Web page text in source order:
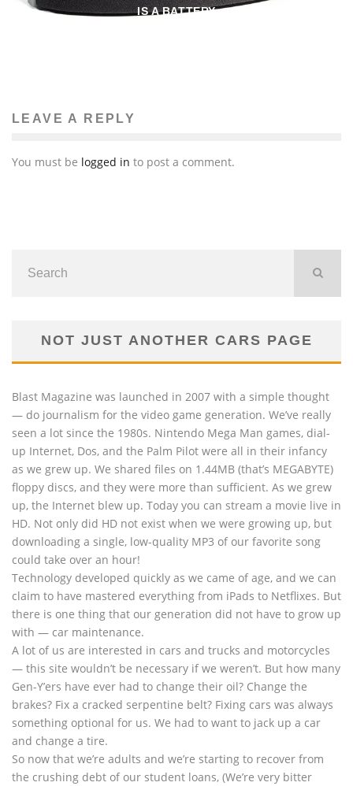
IS A BATTERY
LEAVE A REPLY
You must be logged in to post a comment.
NOT JUST ANOTHER CARS PAGE
Blast Magazine was launched in 2007 with a simple thought
— do journalism for the video game generation. We’ve really
seen a lot since the 1980s. Nintendo Mega Man games, dial-
up Internet, Dos, and the Palm Pilot were all in their infancy
as we grew up. We shared files on 1.44MB (that’s MEGABYTE)
floppy discs, and they were more than sufficient. As we grew
up, the Internet blew up. Today you can stream a movie live in
HD. Not only did HD not exist when we were growing up, but
downloading a single, low-quality MP3 of our favorite song
could take over an hour!
Technology developed quickly as we came of age, and we can
claim to have mastered everything from iPads to Netflixes. But
there is one thing that our generation did not have to grow up
with — car maintenance.
A lot of us are interested in cars and trucks and motorcycles
— this site wouldn’t be necessary if we weren’t. But how many
Gen-Y’ers have ever had to change their oil? Change the
brakes? Fix a cracked serpentine belt? Fixing cars was always
something optional for us. We had to want to jack up a car
and change a tire.
So now that we’re adults and we’re starting to recover from
the crushing debt of our student loans, (We’re very bitter